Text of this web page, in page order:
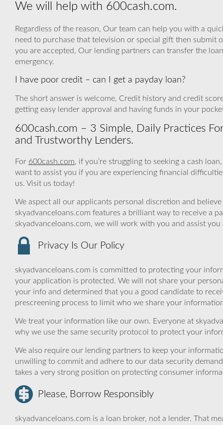
We will help with 600cash.com.
Regardless of the reason, Our team can help you with a
need to purchase that television or special gift then submit
you are accepted, Our lending partners can transfer the
emergency.
I have poor credit – can I get a payday loan?
The short answer is welcome, Credit history and credit
getting easy lender approval and having funds in your
600cash.com – 3 Simple, Daily Practices
and Trustworthy Lenders.
For 600cash.com, if you’re struggling to seeking a cash
want to assist you if you are experiencing financial
us. Visit us today!
We aspect all our applicants personal discretion and
skyadvanceloans.com features a brilliant way to receive a
skyadvanceloans.com, we will work with you and assist
Privacy Is Our Policy
skyadvanceloans.com is committed to protecting your
your application is protected. We will not share your
your info and determined that you a good candidate to
prescreening process to limit who we share your
We treat your information like our own. Everyone at
why we use the same security protocol to protect your
We also require our lending partners to keep your
unwilling to commit and adhere to our data security
takes a very strong position on protecting consumer
Please, Borrow Responsibly
skyadvanceloans.com is a loan broker, not a lender. That